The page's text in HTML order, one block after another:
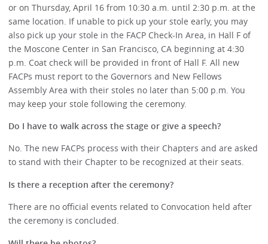
or on Thursday, April 16 from 10:30 a.m. until 2:30 p.m. at the
same location. If unable to pick up your stole early, you may
also pick up your stole in the FACP Check-In Area, in Hall F of
the Moscone Center in San Francisco, CA beginning at 4:30
p.m. Coat check will be provided in front of Hall F. All new
FACPs must report to the Governors and New Fellows
Assembly Area with their stoles no later than 5:00 p.m. You
may keep your stole following the ceremony.
Do I have to walk across the stage or give a speech?
No. The new FACPs process with their Chapters and are asked
to stand with their Chapter to be recognized at their seats.
Is there a reception after the ceremony?
There are no official events related to Convocation held after
the ceremony is concluded.